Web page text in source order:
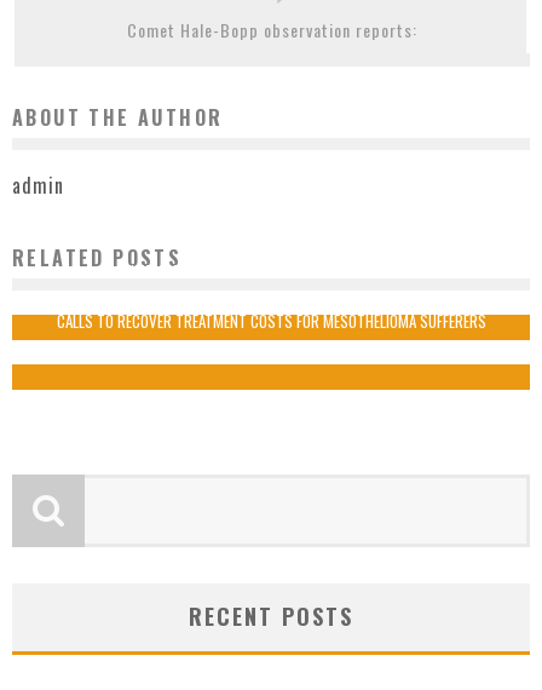
Comet Hale-Bopp observation reports:
ABOUT THE AUTHOR
admin
RELATED POSTSWHAT ARE THE STEPS TO MAINTAIN GOOD HEALTH?
CALLS TO RECOVER TREATMENT COSTS FOR MESOTHELIOMA SUFFERERS
RECENT POSTS